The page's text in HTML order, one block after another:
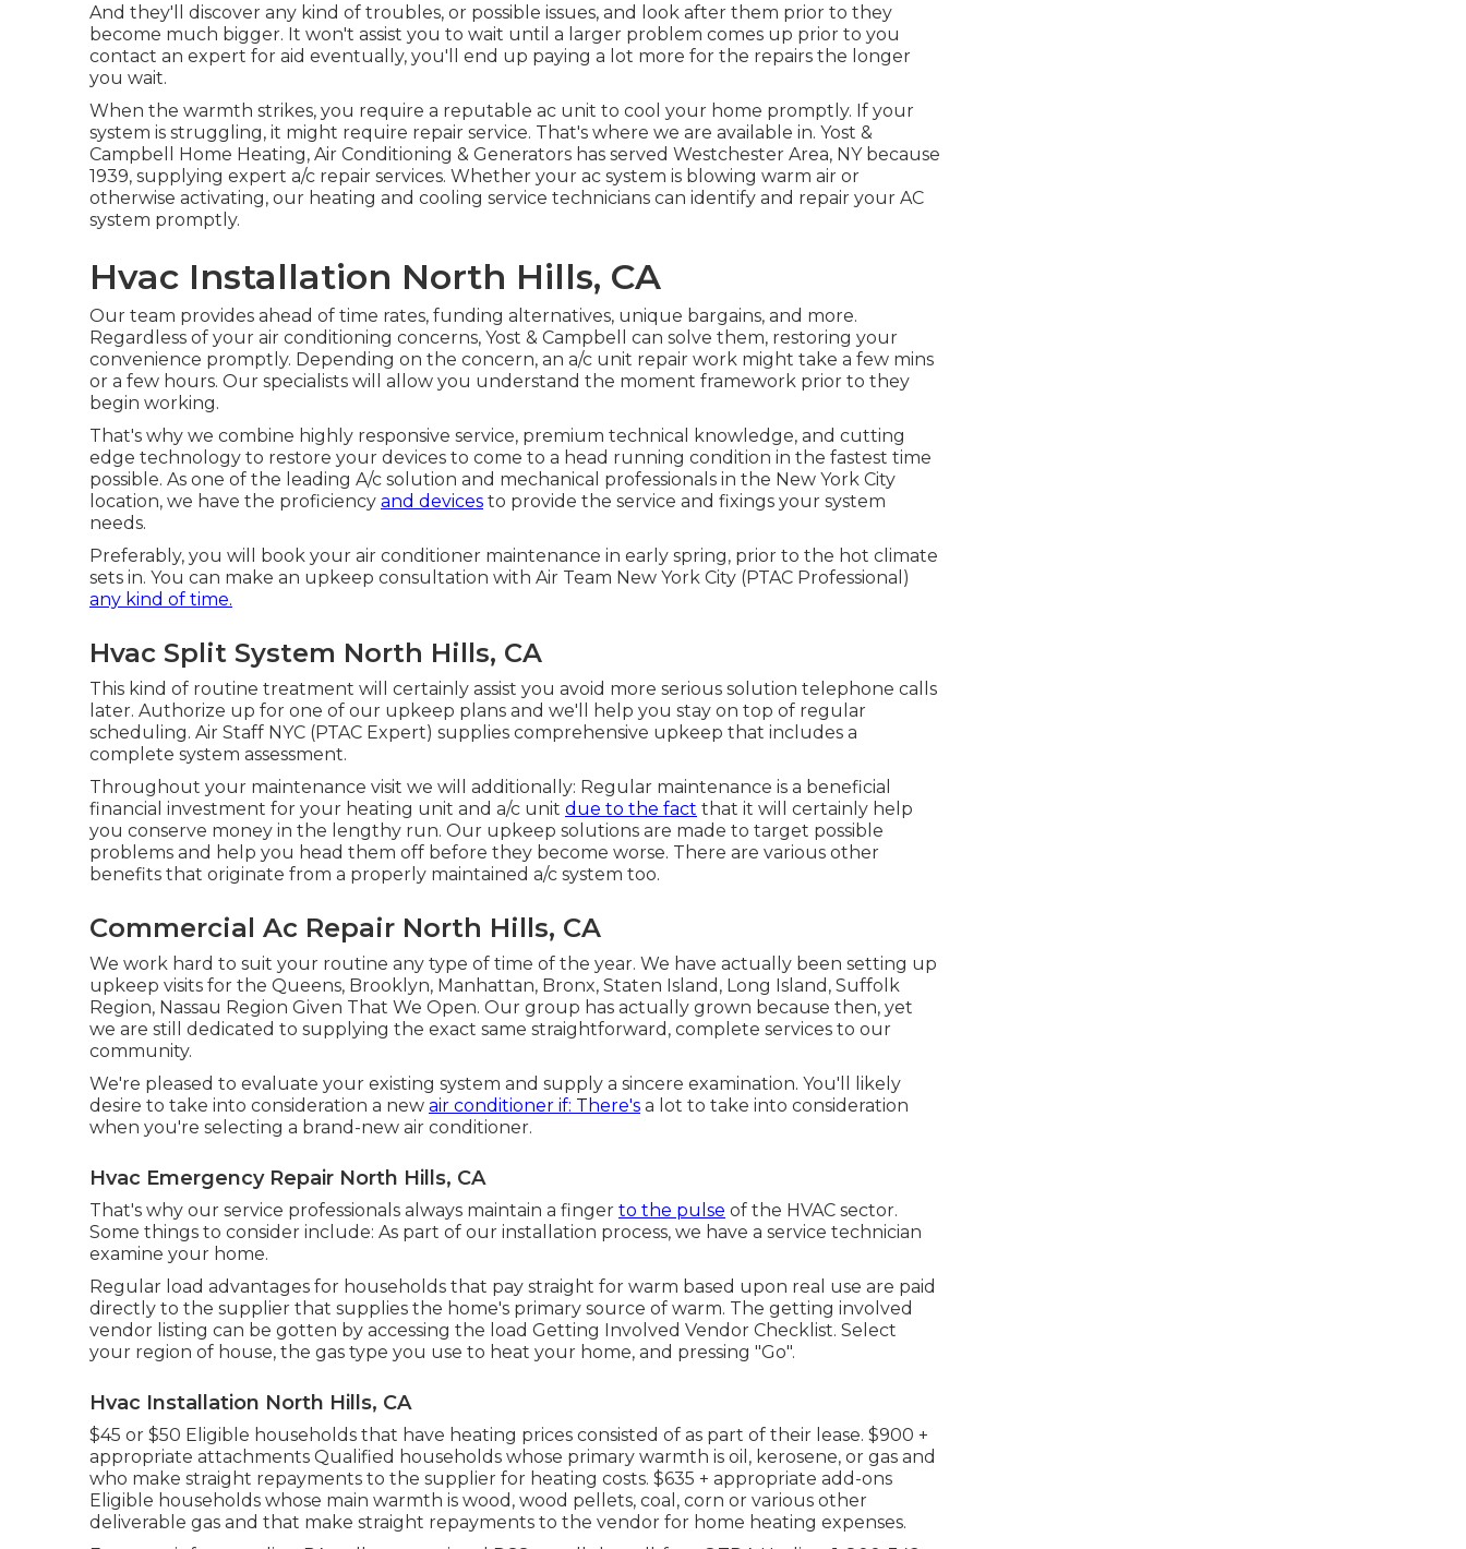
And they'll discover any kind of troubles, or possible issues, and look after them prior to they
become much bigger. It won't assist you to wait until a larger problem comes up prior to you
contact an expert for aid eventually, you'll end up paying a lot more for the repairs the longer
you wait.
When the warmth strikes, you require a reputable ac unit to cool your home promptly. If your
system is struggling, it might require repair service. That's where we are available in. Yost &
Campbell Home Heating, Air Conditioning & Generators has served Westchester Area, NY because
1939, supplying expert a/c repair services. Whether your ac system is blowing warm air or
otherwise activating, our heating and cooling service technicians can identify and repair your AC
system promptly.
Hvac Installation North Hills, CA
Our team provides ahead of time rates, funding alternatives, unique bargains, and more.
Regardless of your air conditioning concerns, Yost & Campbell can solve them, restoring your
convenience promptly. Depending on the concern, an a/c unit repair work might take a few mins
or a few hours. Our specialists will allow you understand the moment framework prior to they
begin working.
That's why we combine highly responsive service, premium technical knowledge, and cutting
edge technology to restore your devices to come to a head running condition in the fastest time
possible. As one of the leading A/c solution and mechanical professionals in the New York City
location, we have the proficiency and devices to provide the service and fixings your system
needs.
Preferably, you will book your air conditioner maintenance in early spring, prior to the hot climate
sets in. You can make an upkeep consultation with Air Team New York City (PTAC Professional)
any kind of time.
Hvac Split System North Hills, CA
This kind of routine treatment will certainly assist you avoid more serious solution telephone calls
later. Authorize up for one of our upkeep plans and we'll help you stay on top of regular
scheduling. Air Staff NYC (PTAC Expert) supplies comprehensive upkeep that includes a
complete system assessment.
Throughout your maintenance visit we will additionally: Regular maintenance is a beneficial
financial investment for your heating unit and a/c unit due to the fact that it will certainly help
you conserve money in the lengthy run. Our upkeep solutions are made to target possible
problems and help you head them off before they become worse. There are various other
benefits that originate from a properly maintained a/c system too.
Commercial Ac Repair North Hills, CA
We work hard to suit your routine any type of time of the year. We have actually been setting up
upkeep visits for the Queens, Brooklyn, Manhattan, Bronx, Staten Island, Long Island, Suffolk
Region, Nassau Region Given That We Open. Our group has actually grown because then, yet
we are still dedicated to supplying the exact same straightforward, complete services to our
community.
We're pleased to evaluate your existing system and supply a sincere examination. You'll likely
desire to take into consideration a new air conditioner if: There's a lot to take into consideration
when you're selecting a brand-new air conditioner.
Hvac Emergency Repair North Hills, CA
That's why our service professionals always maintain a finger to the pulse of the HVAC sector.
Some things to consider include: As part of our installation process, we have a service technician
examine your home.
Regular load advantages for households that pay straight for warm based upon real use are paid
directly to the supplier that supplies the home's primary source of warm. The getting involved
vendor listing can be gotten by accessing the load Getting Involved Vendor Checklist. Select
your region of house, the gas type you use to heat your home, and pressing "Go".
Hvac Installation North Hills, CA
$45 or $50 Eligible households that have heating prices consisted of as part of their lease. $900 +
appropriate attachments Qualified households whose primary warmth is oil, kerosene, or gas and
who make straight repayments to the supplier for heating costs. $635 + appropriate add-ons
Eligible households whose main warmth is wood, wood pellets, coal, corn or various other
deliverable gas and that make straight repayments to the vendor for home heating expenses.